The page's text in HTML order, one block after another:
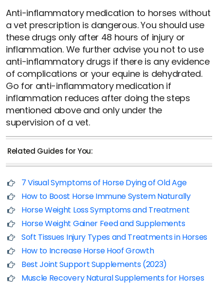
Anti-inflammatory medication to horses without
a vet prescription is dangerous. You should use
these drugs only after 48 hours of injury or
inflammation. We further advise you not to use
anti-inflammatory drugs if there is any evidence
of complications or your equine is dehydrated.
Go for anti-inflammatory medication if
inflammation reduces after doing the steps
mentioned above and only under the
supervision of a vet.
Related Guides for You:
7 Visual Symptoms of Horse Dying of Old Age
How to Boost Horse Immune System Naturally
Horse Weight Loss Symptoms and Treatment
Horse Weight Gainer Feed and Supplements
Soft Tissues Injury Types and Treatments in Horses
How to Increase Horse Hoof Growth
Best Joint Support Supplements (2023)
Muscle Recovery Natural Supplements for Horses